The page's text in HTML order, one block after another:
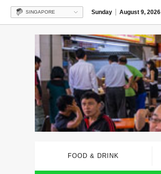
SINGAPORE Sunday August 9, 2026
FOOD & DRINK